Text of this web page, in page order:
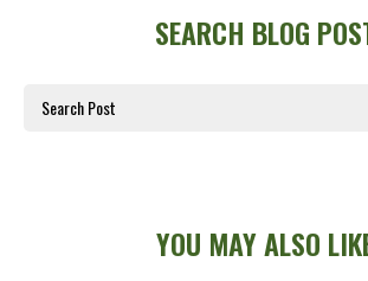
SEARCH BLOG
YOU MAY ALSO